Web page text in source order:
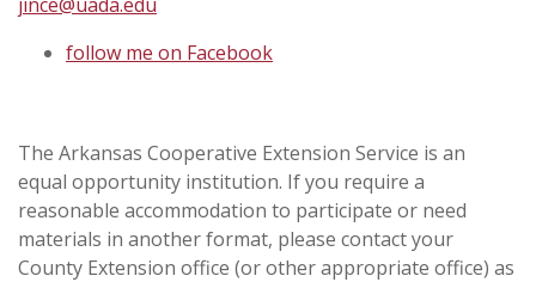
follow me on Facebook
The Arkansas Cooperative Extension Service is an
equal opportunity institution. If you require a
reasonable accommodation to participate or need
materials in another format, please contact your
County Extension office (or other appropriate office) as